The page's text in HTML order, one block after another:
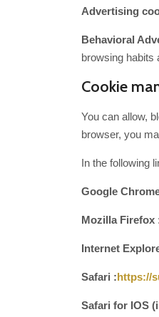
Advertising
Behavioral
browsing habits
Cookie
You can allow,
browser, you
In the following
Google
Mozilla Firefox
Internet
Safari :https://
Safari for IOS